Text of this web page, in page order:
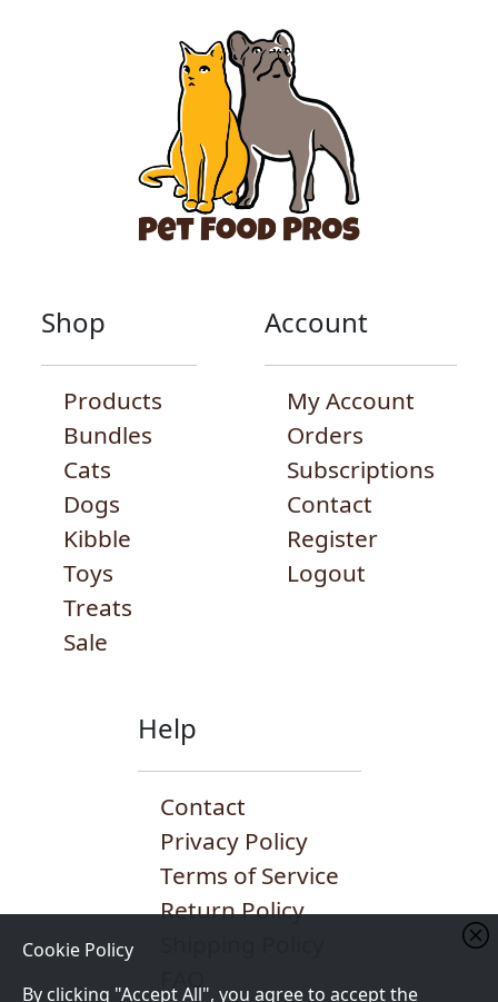
Cookie Policy
By clicking "Accept All", you agree to accept the
Shop
Products
Bundles
Cats
Dogs
Kibble
Toys
Treats
Sale
Account
My Account
Orders
Subscriptions
Contact
Register
Logout
Help
Contact
Privacy Policy
Terms of Service
Return Policy